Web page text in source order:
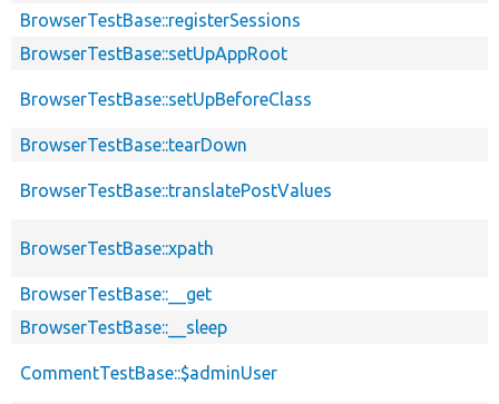
BrowserTestBase::registerSessions
BrowserTestBase::setUpAppRoot
BrowserTestBase::setUpBeforeClass
BrowserTestBase::tearDown
BrowserTestBase::translatePostValues
BrowserTestBase::xpath
BrowserTestBase::__get
BrowserTestBase::__sleep
CommentTestBase::$adminUser